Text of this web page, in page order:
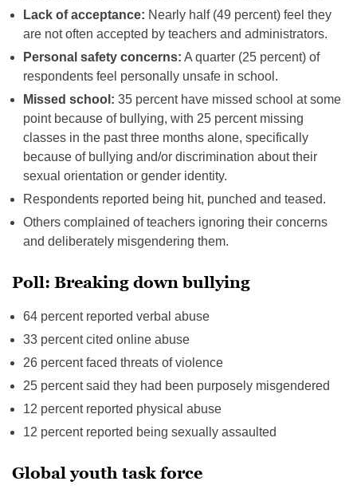
Lack of acceptance: Nearly half (49 percent) feel they
are not often accepted by teachers and administrators.
Personal safety concerns: A quarter (25 percent) of
respondents feel personally unsafe in school.
Missed school: 35 percent have missed school at some
point because of bullying, with 25 percent missing
classes in the past three months alone, specifically
because of bullying and/or discrimination about their
sexual orientation or gender identity.
Respondents reported being hit, punched and teased.
Others complained of teachers ignoring their concerns
and deliberately misgendering them.
Poll: Breaking down bullying
64 percent reported verbal abuse
33 percent cited online abuse
26 percent faced threats of violence
25 percent said they had been purposely misgendered
12 percent reported physical abuse
12 percent reported being sexually assaulted
Global youth task force